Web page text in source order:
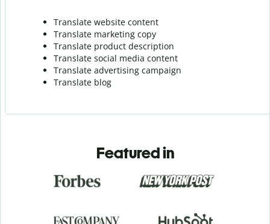
Translate website content
Translate marketing copy
Translate product description
Translate social media content
Translate advertising campaign
Translate blog
Featured in